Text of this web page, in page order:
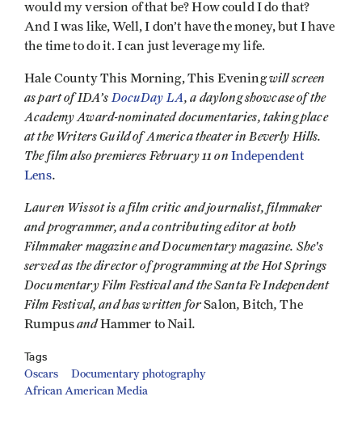
would my version of that be? How could I do that?
And I was like, Well, I don’t have the money, but I have
the time to do it. I can just leverage my life.
Hale County This Morning, This Eveningwill screen
as part of IDA’sDocuDay LA, a daylong showcase of the
Academy Award-nominated documentaries, taking place
at the Writers Guild of America theater in Beverly Hills.
The film also premieres February 11 on Independent
Lens.
Lauren Wissot is a film critic and journalist, filmmaker
and programmer, and a contributing editor at both
Filmmaker magazine and Documentary magazine. She's
served as the director of programming at the Hot Springs
Documentary Film Festival and the Santa Fe Independent
FilmFestival, and has written forSalon,Bitch,The
RumpusandHammer to Nail.
Tags
Oscars
Documentary photography
African American Media